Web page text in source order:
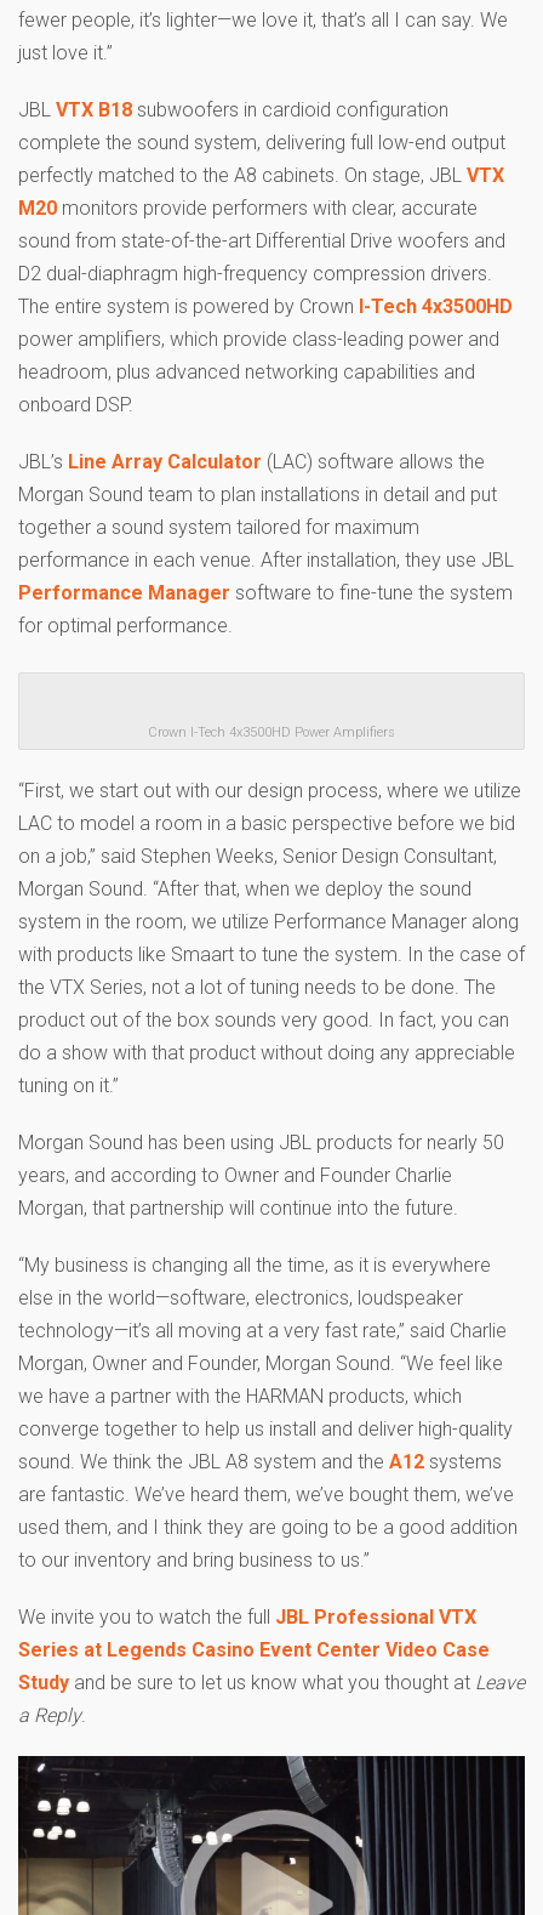
fewer people, it’s lighter—we love it, that’s all I can say. We
just love it.”
JBL VTX B18 subwoofers in cardioid configuration
complete the sound system, delivering full low-end output
perfectly matched to the A8 cabinets. On stage, JBL VTX
M20 monitors provide performers with clear, accurate
sound from state-of-the-art Differential Drive woofers and
D2 dual-diaphragm high-frequency compression drivers.
The entire system is powered by Crown I-Tech 4x3500HD
power amplifiers, which provide class-leading power and
headroom, plus advanced networking capabilities and
onboard DSP.
JBL’s Line Array Calculator (LAC) software allows the
Morgan Sound team to plan installations in detail and put
together a sound system tailored for maximum
performance in each venue. After installation, they use JBL
Performance Manager software to fine-tune the system
for optimal performance.
Crown I-Tech 4x3500HD Power Amplifiers
“First, we start out with our design process, where we utilize
LAC to model a room in a basic perspective before we bid
on a job,” said Stephen Weeks, Senior Design Consultant,
Morgan Sound. “After that, when we deploy the sound
system in the room, we utilize Performance Manager along
with products like Smaart to tune the system. In the case of
the VTX Series, not a lot of tuning needs to be done. The
product out of the box sounds very good. In fact, you can
do a show with that product without doing any appreciable
tuning on it.”
Morgan Sound has been using JBL products for nearly 50
years, and according to Owner and Founder Charlie
Morgan, that partnership will continue into the future.
“My business is changing all the time, as it is everywhere
else in the world—software, electronics, loudspeaker
technology—it’s all moving at a very fast rate,” said Charlie
Morgan, Owner and Founder, Morgan Sound. “We feel like
we have a partner with the HARMAN products, which
converge together to help us install and deliver high-quality
sound. We think the JBL A8 system and the A12 systems
are fantastic. We’ve heard them, we’ve bought them, we’ve
used them, and I think they are going to be a good addition
to our inventory and bring business to us.”
We invite you to watch the full JBL Professional VTX
Series at Legends Casino Event Center Video Case
Study and be sure to let us know what you thought at Leave
a Reply.